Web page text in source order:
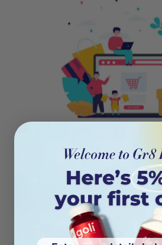
Oops! This page